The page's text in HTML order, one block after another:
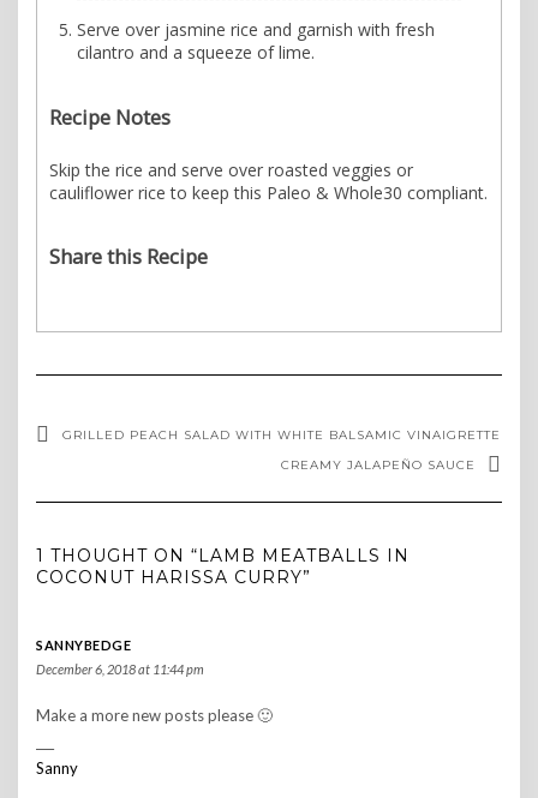
Serve over jasmine rice and garnish with fresh
cilantro and a squeeze of lime.
Recipe Notes
Skip the rice and serve over roasted veggies or
cauliflower rice to keep this Paleo & Whole30 compliant.
Share this Recipe
GRILLED PEACH SALAD WITH WHITE BALSAMIC VINAIGRETTE
CREAMY JALAPEÑO SAUCE
1 THOUGHT ON “LAMB MEATBALLS IN
COCONUT HARISSA CURRY”
SANNYBEDGE
December 6, 2018 at 11:44 pm
Make a more new posts please 🙂
Sanny